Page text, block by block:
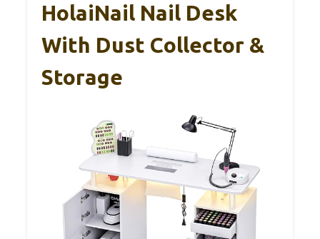
HolaiNail Nail Desk
With Dust Collector &
Storage